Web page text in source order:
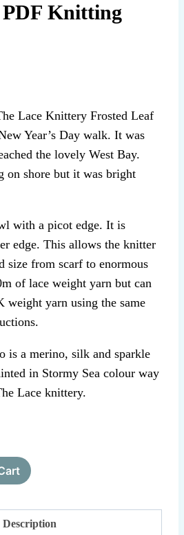
Knitting
Lace Knittery Frosted Leaf
Year’s Day walk. It was
the lovely West Bay.
on shore but it was bright
with a picot edge. It is
edge. This allows the knitter
size from scarf to enormous
of lace weight yarn but can
weight yarn using the same
is a merino, silk and sparkle
in Stormy Sea colour way
Lace knittery.
Description